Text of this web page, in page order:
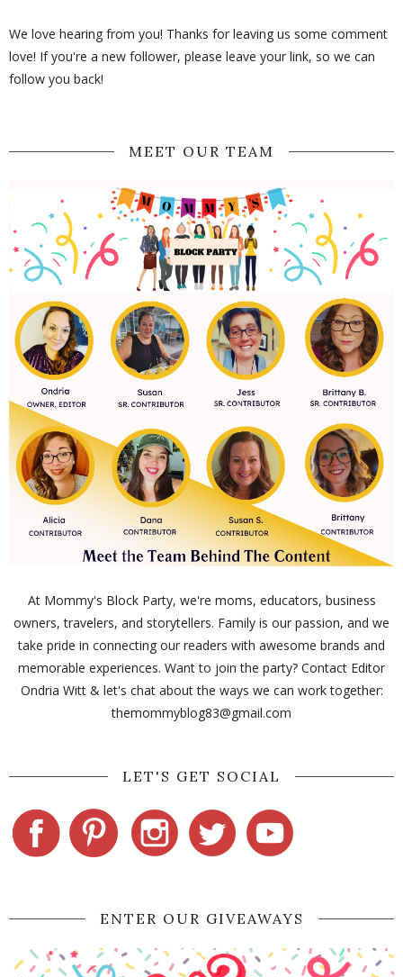
We love hearing from you! Thanks for leaving us some comment
love! If you're a new follower, please leave your link, so we can
follow you back!
MEET OUR TEAM
At Mommy's Block Party, we're moms, educators, business
owners, travelers, and storytellers. Family is our passion, and we
take pride in connecting our readers with awesome brands and
memorable experiences. Want to join the party? Contact Editor
Ondria Witt & let's chat about the ways we can work together:
themommyblog83@gmail.com
LET'S GET SOCIAL
ENTER OUR GIVEAWAYS